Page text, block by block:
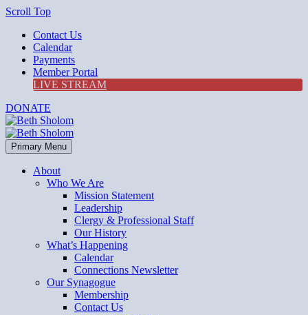
Scroll Top
Contact Us
Calendar
Payments
Member Portal
LIVE STREAM
DONATE
Primary Menu
About
Who We Are
Mission Statement
Leadership
Clergy & Professional Staff
Our History
What’s Happening
Calendar
Connections Newsletter
Our Synagogue
Membership
Contact Us